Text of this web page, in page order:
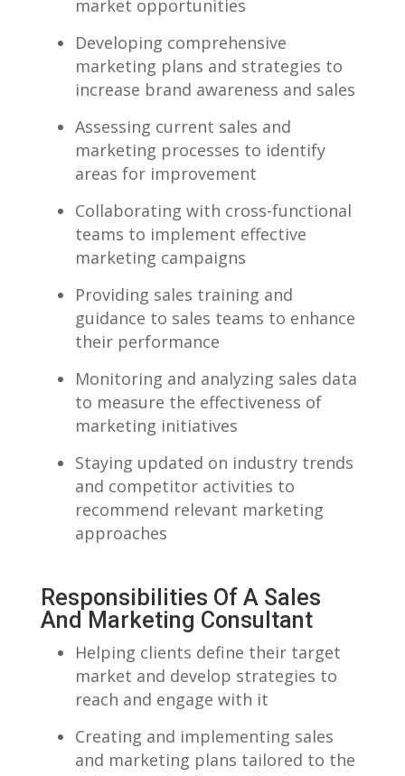
market ‌opportunities
Developing ⁢comprehensive
marketing plans and‌ strategies to
increase brand awareness⁢ and sales
Assessing current ‌sales and
marketing processes to identify
areas for improvement
Collaborating with cross-functional
teams to implement effective
marketing campaigns
Providing sales training⁢ and
guidance to ⁤sales teams to enhance
their performance
Monitoring and analyzing sales data
to⁤ measure the effectiveness of
marketing initiatives
Staying updated on industry trends
and competitor activities to
recommend relevant marketing
approaches
Responsibilities Of A Sales
And ‌Marketing Consultant
Helping clients‌ define their target​
market ‍and ‍develop strategies to
reach and ⁢engage with it
Creating ⁤and implementing sales
and marketing ⁣plans tailored to‌ the